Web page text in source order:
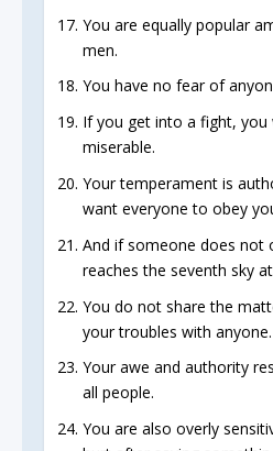
You are equally popular
men.
You have no fear of
If you get into a fight, you
miserable.
Your temperament is
want everyone to obey
And if someone does not
reaches the seventh sky
You do not share the
your troubles with anyone.
Your awe and authority
all people.
You are also overly